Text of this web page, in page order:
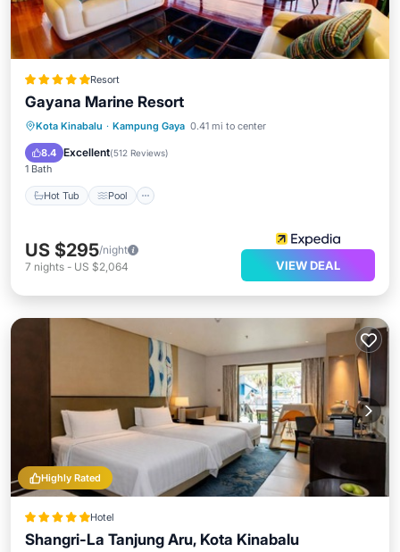
Resort
Gayana Marine Resort
Kota Kinabalu · Kampung Gaya 0.41 mi to center
8.4 Excellent(512 Reviews)
1 Bath
Hot Tub Pool
Hot Tub Pool
Spa
Balcony/Terrace
US $295/night
7 nights - US $2,064 VIEW DEAL
Highly Rated
Hotel
Shangri-La Tanjung Aru, Kota Kinabalu